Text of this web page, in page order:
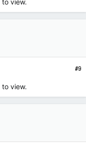
to view.
#9
to view.